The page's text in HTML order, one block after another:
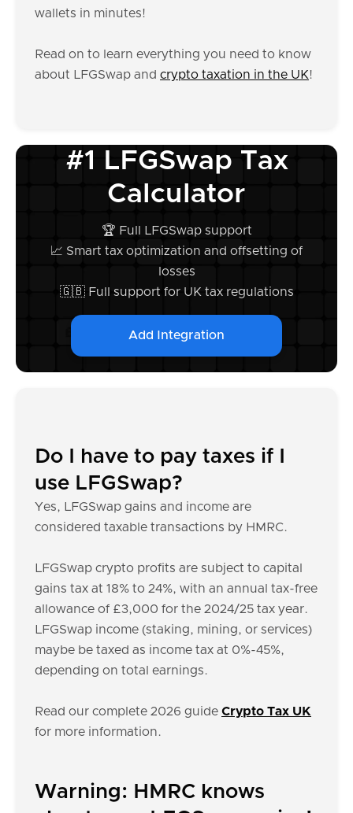
wallets in minutes!
Read on to learn everything you need to know
about LFGSwap and crypto taxation in the UK!
#1 LFGSwap Tax
Calculator
🏆 Full LFGSwap support
📈 Smart tax optimization and offsetting of
losses
🇬🇧 Full support for UK tax regulations
Add Integration
Do I have to pay taxes if I
use LFGSwap?
Yes, LFGSwap gains and income are
considered taxable transactions by HMRC.
LFGSwap crypto profits are subject to capital
gains tax at 18% to 24%, with an annual tax-free
allowance of £3,000 for the 2024/25 tax year.
LFGSwap income (staking, mining, or services)
maybe be taxed as income tax at 0%-45%,
depending on total earnings.
Read our complete 2026 guide Crypto Tax UK
for more information.
Warning: HMRC knows